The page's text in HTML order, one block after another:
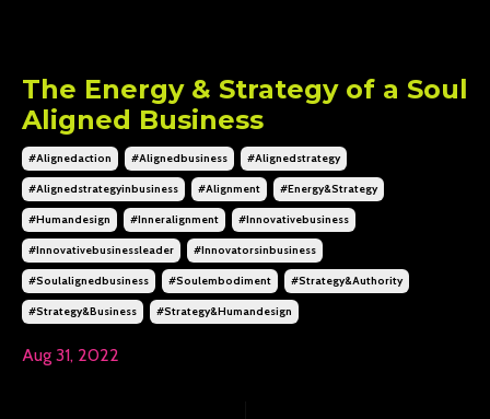
The Energy & Strategy of a Soul
Aligned Business
#alignedaction #alignedbusiness #alignedstrategy
#alignedstrategyinbusiness #alignment #energy&strategy
#humandesign #inneralignment #innovativebusiness
#innovativebusinessleader #innovatorsinbusiness
#soulalignedbusiness #soulembodiment #strategy&authority
#strategy&business #strategy&humandesign
Aug 31, 2022